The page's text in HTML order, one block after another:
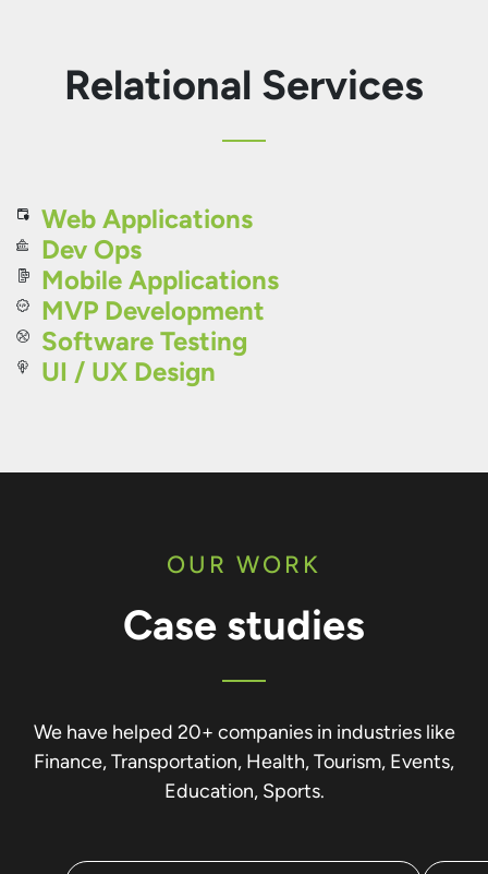
Relational Services
Web Applications
Dev Ops
Mobile Applications
MVP Development
Software Testing
UI / UX Design
OUR WORK
Case studies
We have helped 20+ companies in industries like
Finance, Transportation, Health, Tourism, Events,
Education, Sports.